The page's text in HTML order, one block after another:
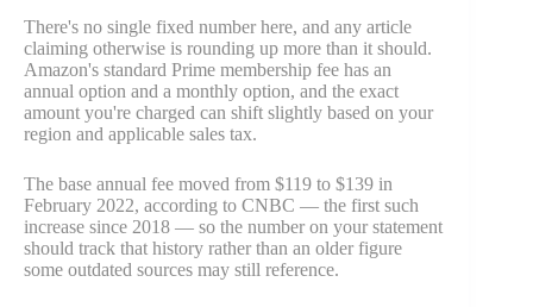
There's no single fixed number here, and any article
claiming otherwise is rounding up more than it should.
Amazon's standard Prime membership fee has an
annual option and a monthly option, and the exact
amount you're charged can shift slightly based on your
region and applicable sales tax.
The base annual fee moved from $119 to $139 in
February 2022, according to CNBC — the first such
increase since 2018 — so the number on your statement
should track that history rather than an older figure
some outdated sources may still reference.